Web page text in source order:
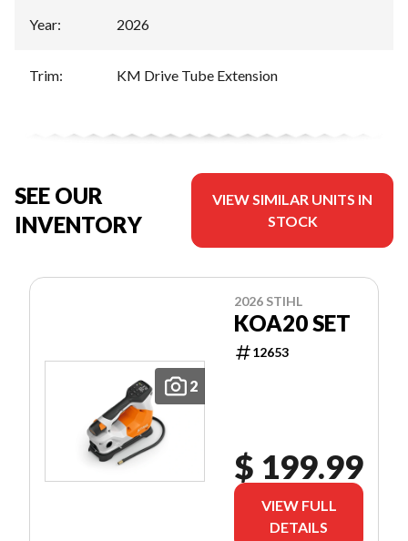
Year: 2026
Trim: KM Drive Tube Extension
SEE OUR
INVENTORY
VIEW SIMILAR UNITS IN
STOCK
2
2026 STIHL
KOA20 SET
12653
$ 199.99
VIEW FULL
DETAILS